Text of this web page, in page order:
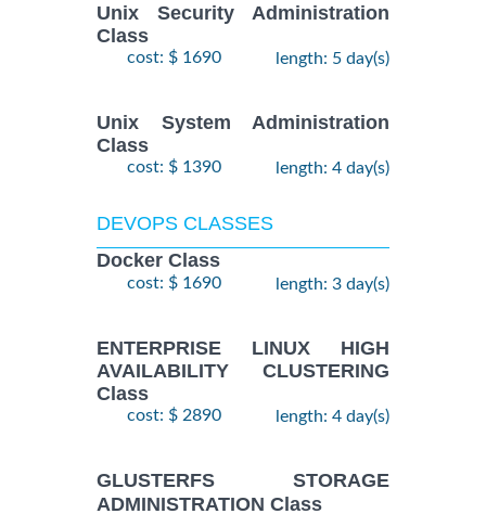
Unix Security Administration
Class
cost: $ 1690 length: 5 day(s)
Unix System Administration
Class
cost: $ 1390 length: 4 day(s)
DEVOPS CLASSES
Docker Class
cost: $ 1690 length: 3 day(s)
ENTERPRISE LINUX HIGH
AVAILABILITY CLUSTERING
Class
cost: $ 2890 length: 4 day(s)
GLUSTERFS STORAGE
ADMINISTRATION Class